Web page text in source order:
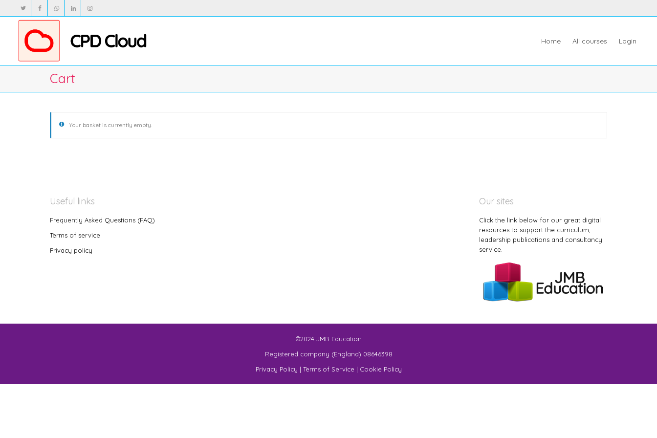
Home All courses Login
Cart
Your basket is currently empty.
Useful links
Frequently Asked Questions (FAQ)
Terms of service
Privacy policy
Our sites
Click the link below for our great digital
resources to support the curriculum,
leadership publications and consultancy
service.
©2024 JMB Education
Registered company (England) 08646398
Privacy Policy | Terms of Service | Cookie Policy